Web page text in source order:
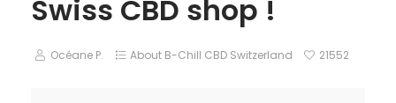
Swiss CBD shop !
Océane P. About B-Chill CBD Switzerland 21552